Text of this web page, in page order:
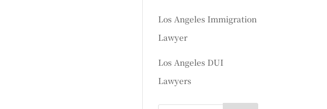
Los Angeles Immigration
Lawyer
Los Angeles DUI
Lawyers